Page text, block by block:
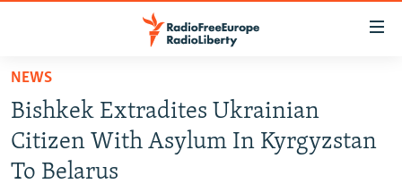
Skip
main
content
Skip
TO READERS IN RUSSIA
RUSSIA PROGRAMMING
RADIO SVOBODA
IRAN
NEWS
Bishkek Extradites Ukrainian
Citizen With Asylum In Kyrgyzstan
To Belarus